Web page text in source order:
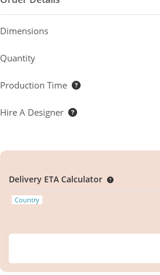
Dimensions
Quantity
Production Time
Hire A Designer
Delivery ETA Calculator
Country